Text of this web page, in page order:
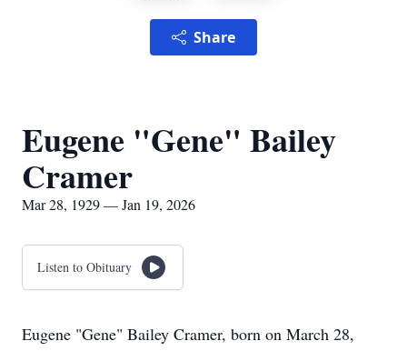
Share
Eugene "Gene" Bailey
Cramer
Mar 28, 1929 — Jan 19, 2026
Listen to Obituary
Eugene "Gene" Bailey Cramer, born on March 28,